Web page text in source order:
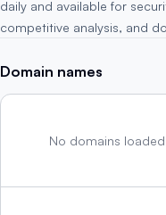
daily and available for
competitive analysis, and
Domain names
No domains